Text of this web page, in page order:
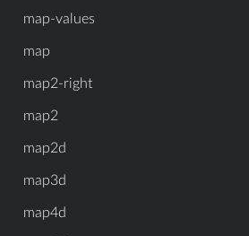
map-values
map
map2-right
map2
map2d
map3d
map4d